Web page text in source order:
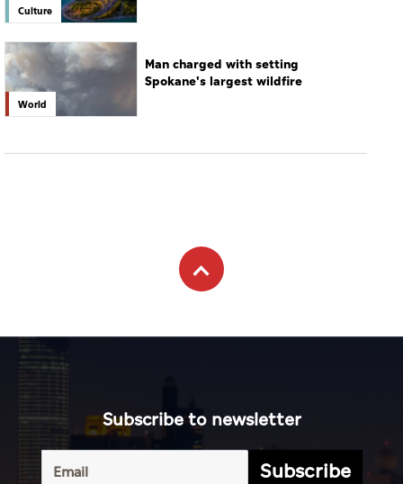
Culture
World
Man charged with setting
Spokane's largest wildfire
Subscribe to newsletter
Subscribe